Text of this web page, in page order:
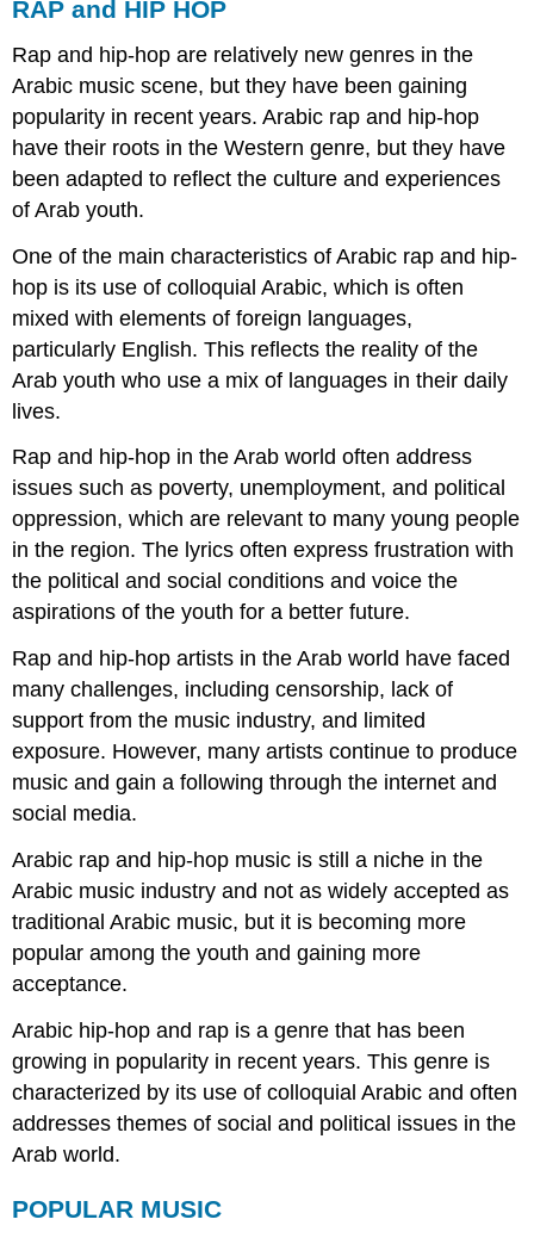
RAP and HIP HOP
Rap and hip-hop are relatively new genres in the
Arabic music scene, but they have been gaining
popularity in recent years. Arabic rap and hip-hop
have their roots in the Western genre, but they have
been adapted to reflect the culture and experiences
of Arab youth.
One of the main characteristics of Arabic rap and hip-
hop is its use of colloquial Arabic, which is often
mixed with elements of foreign languages,
particularly English. This reflects the reality of the
Arab youth who use a mix of languages in their daily
lives.
Rap and hip-hop in the Arab world often address
issues such as poverty, unemployment, and political
oppression, which are relevant to many young people
in the region. The lyrics often express frustration with
the political and social conditions and voice the
aspirations of the youth for a better future.
Rap and hip-hop artists in the Arab world have faced
many challenges, including censorship, lack of
support from the music industry, and limited
exposure. However, many artists continue to produce
music and gain a following through the internet and
social media.
Arabic rap and hip-hop music is still a niche in the
Arabic music industry and not as widely accepted as
traditional Arabic music, but it is becoming more
popular among the youth and gaining more
acceptance.
Arabic hip-hop and rap is a genre that has been
growing in popularity in recent years. This genre is
characterized by its use of colloquial Arabic and often
addresses themes of social and political issues in the
Arab world.
POPULAR MUSIC